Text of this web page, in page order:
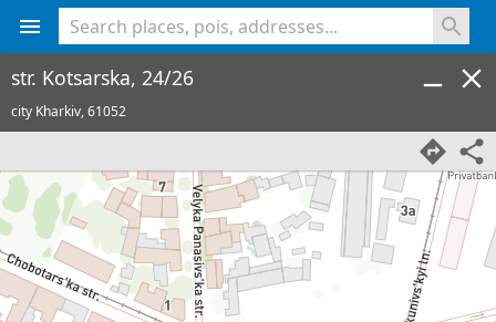
str. Kotsarska, 24/26
city Kharkiv,61052
<% console.log(hcard) %>